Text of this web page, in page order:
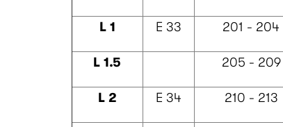
L 1 E 33 201 - 204
L 1.5 205 - 209
L 2 E 34 210 - 213